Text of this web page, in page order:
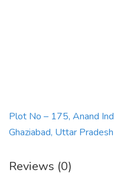
Plot No – 175, Anand
Ghaziabad, Uttar
Reviews (0)